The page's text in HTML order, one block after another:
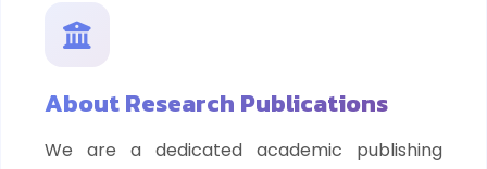
About Research Publications
We are a dedicated academic publishing